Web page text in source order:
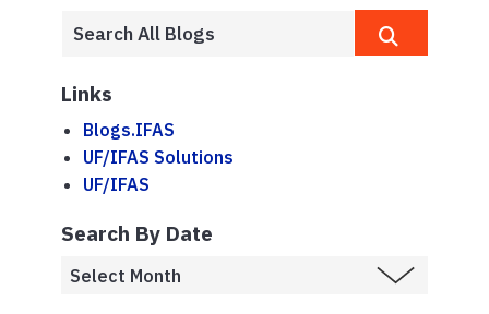
Links
Blogs.IFAS
UF/IFAS Solutions
UF/IFAS
Search By Date